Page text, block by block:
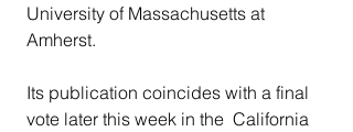
University of Massachusetts at
Amherst.
Its publication coincides with a final
vote later this week in the  California